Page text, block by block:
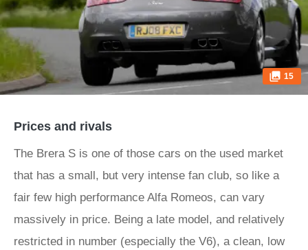
15
Prices and rivals
The Brera S is one of those cars on the used market
that has a small, but very intense fan club, so like a
fair few high performance Alfa Romeos, can vary
massively in price. Being a late model, and relatively
restricted in number (especially the V6), a clean, low